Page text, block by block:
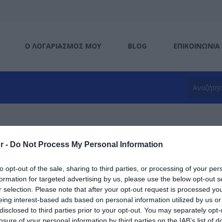
- Do Not Process My Personal Information
opt-out of the sale, sharing to third parties, or processing of your
for targeted advertising by us, please use the below opt-out
selection. Please note that after your opt-out request is processed
interest-based ads based on personal information utilized by us
to third parties prior to your opt-out. You may separately
Ο ΛΟΓΑΡΙΑΣΜΌΣ ΜΟΥ BLOG ΕΠΙΚΟΙΝΩΝΊΑ